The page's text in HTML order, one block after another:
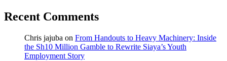
Recent Comments
Chris jajuba on From Handouts to Heavy Machinery: Inside
the Sh10 Million Gamble to Rewrite Siaya’s Youth
Employment Story